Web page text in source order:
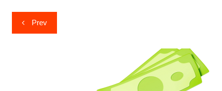
Post
navigation
Prev